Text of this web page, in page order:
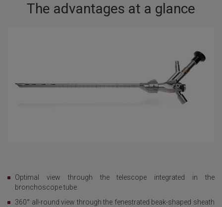
The advantages at a glance
Optimal view through the telescope integrated in the
bronchoscope tube
360° all-round view through the fenestrated beak-shaped sheath